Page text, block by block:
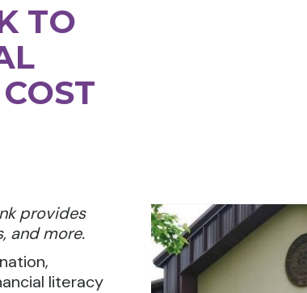
TO
provides
and more.
literacy